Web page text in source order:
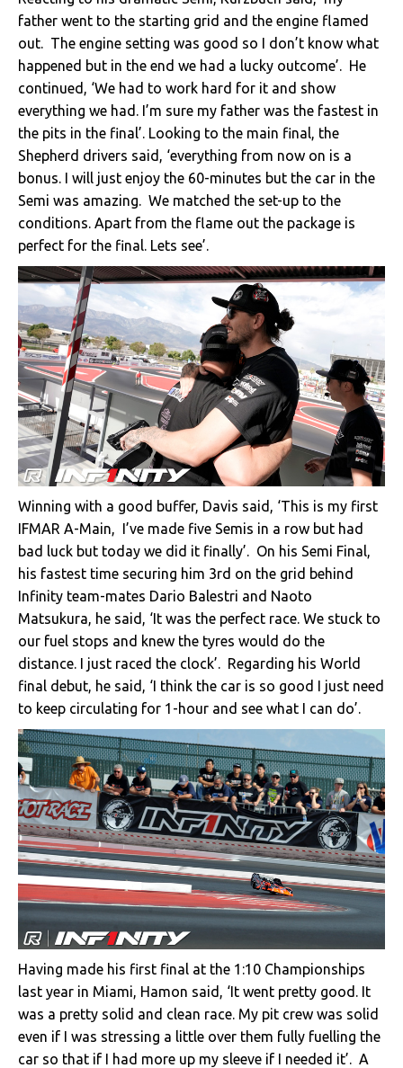
father went to the starting grid and the engine flamed
out. The engine setting was good so I don’t know what
happened but in the end we had a lucky outcome’. He
continued, ‘We had to work hard for it and show
everything we had. I’m sure my father was the fastest in
the pits in the final’. Looking to the main final, the
Shepherd drivers said, ‘everything from now on is a
bonus. I will just enjoy the 60-minutes but the car in the
Semi was amazing. We matched the set-up to the
conditions. Apart from the flame out the package is
perfect for the final. Lets see’.
Winning with a good buffer, Davis said, ‘This is my first
IFMAR A-Main, I’ve made five Semis in a row but had
bad luck but today we did it finally’. On his Semi Final,
his fastest time securing him 3rd on the grid behind
Infinity team-mates Dario Balestri and Naoto
Matsukura, he said, ‘It was the perfect race. We stuck to
our fuel stops and knew the tyres would do the
distance. I just raced the clock’. Regarding his World
final debut, he said, ‘I think the car is so good I just need
to keep circulating for 1-hour and see what I can do’.
Having made his first final at the 1:10 Championships
last year in Miami, Hamon said, ‘It went pretty good. It
was a pretty solid and clean race. My pit crew was solid
even if I was stressing a little over them fully fuelling the
car so that if I had more up my sleeve if I needed it’. A